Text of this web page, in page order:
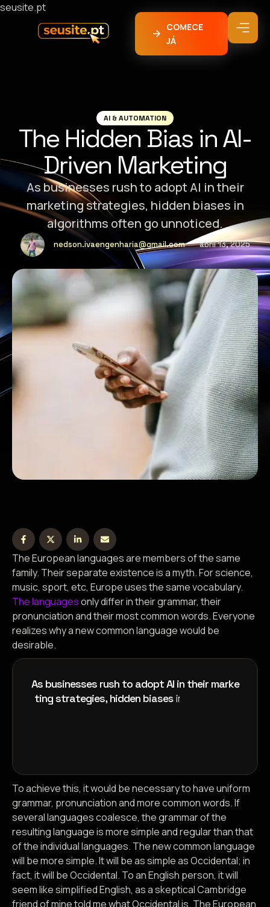
seusite.pt
COMECE
JÁ
AI & AUTOMATION
The Hidden Bias in AI-
Driven Marketing
As businesses rush to adopt AI in their
marketing strategies, hidden biases in
algorithms often go unnoticed.
nedson.ivaengenharia@gmail.com abril 13, 2025
The European languages are members of the same
family. Their separate existence is a myth. For science,
music, sport, etc, Europe uses the same vocabulary.
The languagesonly differ in their grammar, their
pronunciation and their most common words. Everyone
realizes why a new common language would be
desirable.
As businesses rush to adoptAI in their marke
tingstrategies, hidden biasesin
To achieve this, it would be necessary to have uniform
grammar, pronunciation and more common words. If
several languages coalesce, the grammar of the
resulting language is more simple and regular than that
of the individual languages. The new common language
will be more simple. It will be as simple as Occidental; in
fact, it will be Occidental. To an English person, it will
seem like simplified English, as a skeptical Cambridge
friend of mine told me what Occidental is. The European